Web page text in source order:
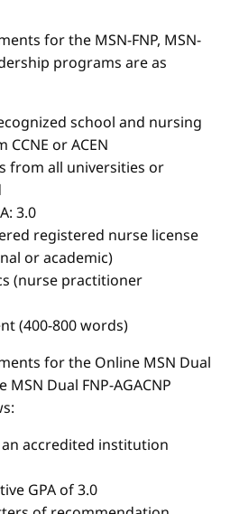
for the MSN-FNP, MSN-
programs are as
school and nursing
or ACEN
from all universities or
3.0
registered nurse license
or academic)
(nurse practitioner
(400-800 words)
for the Online MSN Dual
MSN Dual FNP-AGACNP
accredited institution
GPA of 3.0